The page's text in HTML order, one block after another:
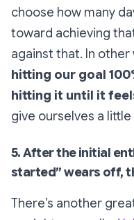
choose how many
toward achieving
against that. In other
hitting our goal
hitting it until it
give ourselves a
5. After the initial
started” wears off,
There’s another